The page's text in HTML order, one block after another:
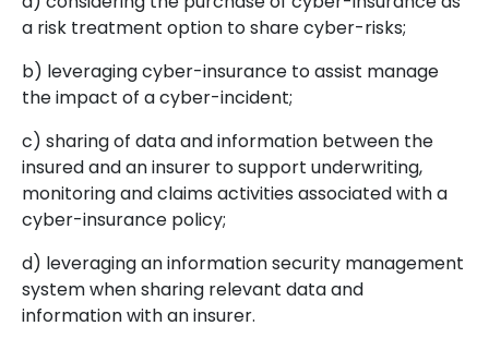
a risk treatment option to share cyber-risks;
b) leveraging cyber-insurance to assist manage
the impact of a cyber-incident;
c) sharing of data and information between the
insured and an insurer to support underwriting,
monitoring and claims activities associated with a
cyber-insurance policy;
d) leveraging an information security management
system when sharing relevant data and
information with an insurer.